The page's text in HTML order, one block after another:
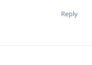
Reply